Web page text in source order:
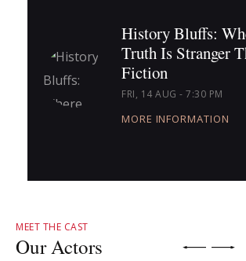
History Bluffs:
Truth Is Stranger
Fiction
FRI, 14 AUG - 7:30 PM
MORE INFORMATION
MEET THE CAST
Our Actors